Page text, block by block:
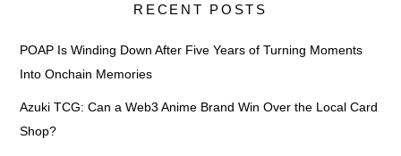
RECENT POSTS
POAP Is Winding Down After Five Years of Turning Moments
Into Onchain Memories
Azuki TCG: Can a Web3 Anime Brand Win Over the Local Card
Shop?